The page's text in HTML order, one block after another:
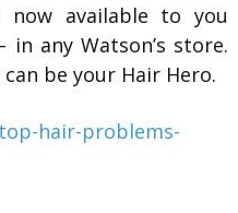
now available to you
in any Watson’s store.
be your Hair Hero.